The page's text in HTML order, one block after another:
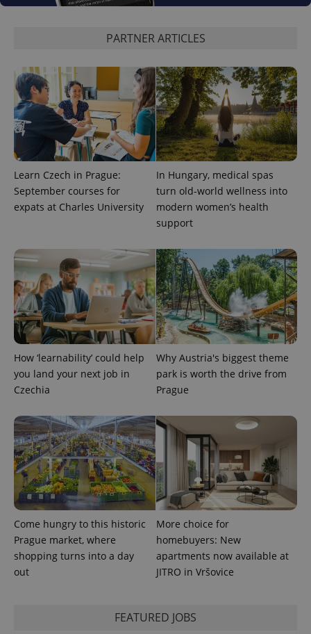
PARTNER ARTICLES
Learn Czech in Prague:
September courses for
expats at Charles University
In Hungary, medical spas
turn old-world wellness into
modern women’s health
support
How ‘learnability’ could help
you land your next job in
Czechia
Why Austria's biggest theme
park is worth the drive from
Prague
Come hungry to this historic
Prague market, where
shopping turns into a day
out
More choice for
homebuyers: New
apartments now available at
JITRO in Vršovice
FEATURED JOBS
CookieScriptConsent
expss .www.expats.cz
PHPSESSID
PHP.net
.www.expats.cz
exprt .expats.cz